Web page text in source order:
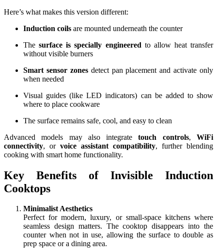
Here’s what makes this version different:
Induction coils are mounted underneath the counter
Thesurface is specially engineered to allow heat transfer
without visible burners
Smart sensor zonesdetect pan placement and activate only
when needed
Visual guides (like LED indicators) can be added to show
where to place cookware
The surface remains safe, cool, and easy to clean
Advanced models may also integratetouch controls,WiFi
connectivity, or voice assistant compatibility, further blending
cooking with smart home functionality.
Key Benefits of Invisible Induction
Cooktops
Minimalist Aesthetics
Perfect for modern, luxury, or small-space kitchens where
seamless design matters. The cooktop disappears into the
counter when not in use, allowing the surface to double as
prep space or a dining area.